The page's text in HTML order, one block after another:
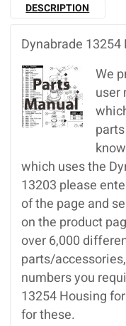
DESCRIPTION
Dynabrade
We
user
which uses the
13203 please
of the page and
on the product
over 6,000
parts/
numbers you
13254 Housing
for these.